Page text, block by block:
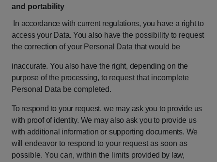
and portability
In accordance with current regulations, you have a right to
access your Data. You also have the possibility to request
the correction of your Personal Data that would be
inaccurate. You also have the right, depending on the
purpose of the processing, to request that incomplete
Personal Data be completed.
To respond to your request, we may ask you to provide us
with proof of identity. We may also ask you to provide us
with additional information or supporting documents. We
will endeavor to respond to your request as soon as
possible. You can, within the limits provided by law,